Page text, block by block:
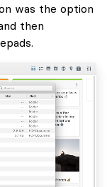
was the option
then